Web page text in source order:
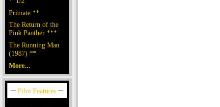
Primate **
The Return of the
Pink Panther ***
The Running Man
(1987) **
More...